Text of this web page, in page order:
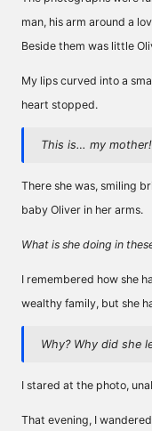
man, his arm around a
Beside them was little
My lips curved into a
heart stopped.
This is… my mother!
There she was, smiling
baby Oliver in her arms.
What is she doing in
I remembered how she
wealthy family, but she
Why? Why did she
I stared at the photo,
That evening, I